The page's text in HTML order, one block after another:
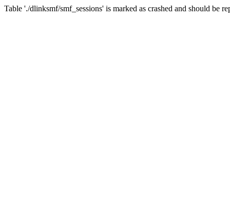
Table './dlinksmf/smf_sessions' is marked as crashed and should be